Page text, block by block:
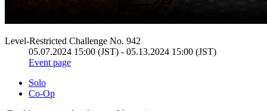
Level-Restricted Challenge No. 942
05.07.2024 15:00 (JST) - 05.13.2024 15:00 (JST)
Event page
Solo
Co-Op